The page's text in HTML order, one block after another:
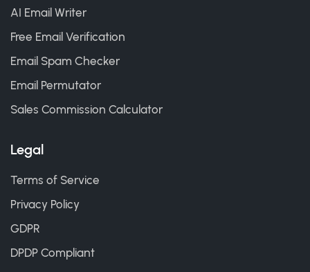
AI Email Writer
Free Email Verification
Email Spam Checker
Email Permutator
Sales Commission Calculator
Legal
Terms of Service
Privacy Policy
GDPR
DPDP Compliant